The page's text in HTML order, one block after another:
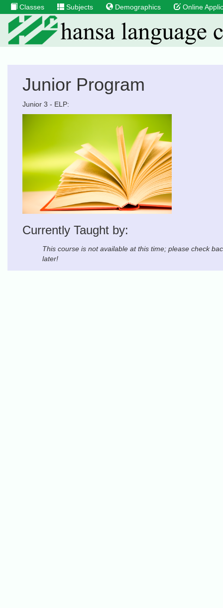
Classes Subjects Demographics Online
Junior Program
Junior 3 - ELP:
Currently Taught by:
This course is not available at this time; please check
later!